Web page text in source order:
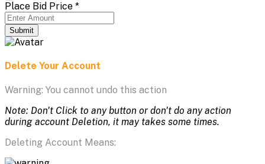
Place Bid Price *
Submit
Delete Your Account
Warning: You cannot undo this action
Note: Don't Click to any button or don't do any action
during account Deletion, it may takes some times.
Deleting Account Means: